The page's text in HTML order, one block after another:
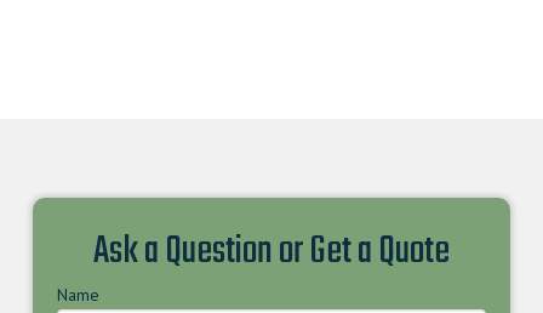
Ask a Question or Get a Quote
Name